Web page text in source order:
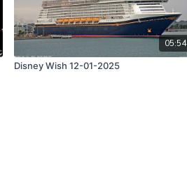
05:54
Disney Wish 12-01-2025